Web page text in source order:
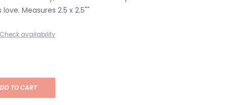
Measures 2.5 x 2.5""
availability
TO CART